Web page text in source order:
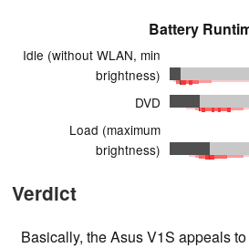
Battery
Idle (without WLAN, min
brightness)
DVD
Load (maximum
brightness)
Verdict
Basically, the Asus V1S appeals to